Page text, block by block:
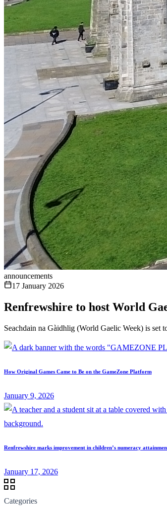
announcements
17 January 2026
Renfrewshire to host World
Seachdain na Gàidhlig (World Gaelic Week) is set
How Original Games Came to Be on the GameZone Platform
January 9, 2026
Renfrewshire marks improvement in children’s numeracy
January 17, 2026
Categories